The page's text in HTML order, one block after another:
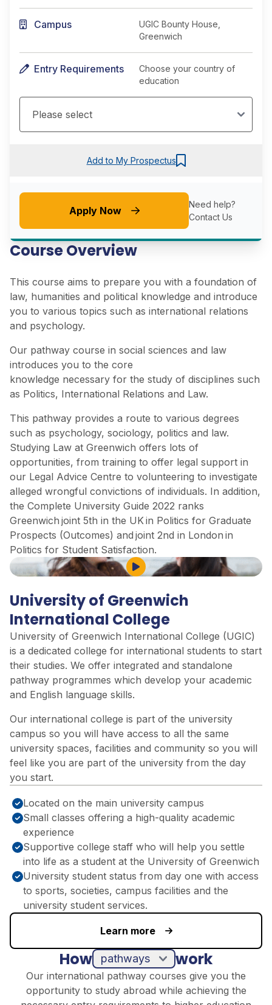
Course Overview
This course aims to prepare you with a foundation of
law, humanities and political knowledge and introduce
you to various topics such as international relations
and psychology.
Our pathway course in social sciences and law
introduces you to the core
knowledge necessary for the study of disciplines such
as Politics, International Relations and Law.
This pathway provides a route to various degrees
such as psychology, sociology, politics and law.
Studying Law at Greenwich offers lots of
opportunities, from training to offer legal support in
our Legal Advice Centre to volunteering to investigate
alleged wrongful convictions of individuals. In addition,
the Complete University Guide 2022 ranks
Greenwich joint 5th in the UK in Politics for Graduate
Prospects (Outcomes) and joint 2nd in London in
Politics for Student Satisfaction.
Campus
UGIC Bounty House,
Greenwich
Entry Requirements
Choose your country of
education
Add to My Prospectus
Apply Now
Need help?
Contact Us
University of Greenwich
International College
University of Greenwich International College (UGIC)
is a dedicated college for international students to start
their studies. We offer integrated and standalone
pathway programmes which develop your academic
and English language skills.
Our international college is part of the university
campus so you will have access to all the same
university spaces, facilities and community so you will
feel like you are part of the university from the day
you start.
Located on the main university campus
Small classes offering a high-quality academic
experience
Supportive college staff who will help you settle
into life as a student at the University of Greenwich
University student status from day one with access
to sports, societies, campus facilities and the
university student services.
Learn more
Play Video
How work
Our international pathway courses give you the
opportunity to study abroad while achieving the